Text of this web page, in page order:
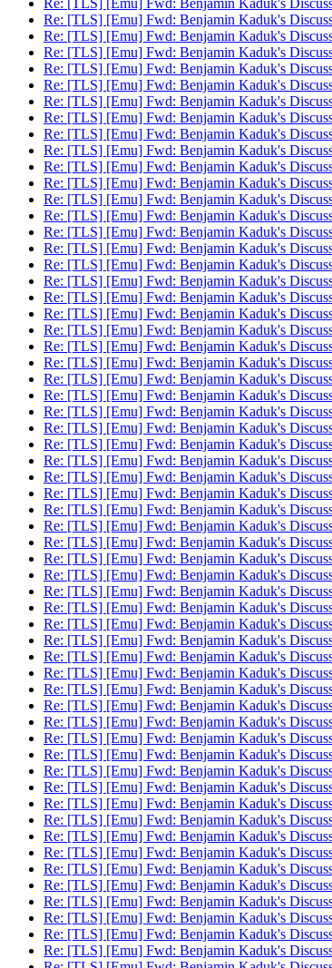
Re: [TLS] [Emu] Fwd: Benjamin Kaduk's
Re: [TLS] [Emu] Fwd: Benjamin Kaduk's
Re: [TLS] [Emu] Fwd: Benjamin Kaduk's
Re: [TLS] [Emu] Fwd: Benjamin Kaduk's
Re: [TLS] [Emu] Fwd: Benjamin Kaduk's
Re: [TLS] [Emu] Fwd: Benjamin Kaduk's
Re: [TLS] [Emu] Fwd: Benjamin Kaduk's
Re: [TLS] [Emu] Fwd: Benjamin Kaduk's
Re: [TLS] [Emu] Fwd: Benjamin Kaduk's
Re: [TLS] [Emu] Fwd: Benjamin Kaduk's
Re: [TLS] [Emu] Fwd: Benjamin Kaduk's
Re: [TLS] [Emu] Fwd: Benjamin Kaduk's
Re: [TLS] [Emu] Fwd: Benjamin Kaduk's
Re: [TLS] [Emu] Fwd: Benjamin Kaduk's
Re: [TLS] [Emu] Fwd: Benjamin Kaduk's
Re: [TLS] [Emu] Fwd: Benjamin Kaduk's
Re: [TLS] [Emu] Fwd: Benjamin Kaduk's
Re: [TLS] [Emu] Fwd: Benjamin Kaduk's
Re: [TLS] [Emu] Fwd: Benjamin Kaduk's
Re: [TLS] [Emu] Fwd: Benjamin Kaduk's
Re: [TLS] [Emu] Fwd: Benjamin Kaduk's
Re: [TLS] [Emu] Fwd: Benjamin Kaduk's
Re: [TLS] [Emu] Fwd: Benjamin Kaduk's
Re: [TLS] [Emu] Fwd: Benjamin Kaduk's
Re: [TLS] [Emu] Fwd: Benjamin Kaduk's
Re: [TLS] [Emu] Fwd: Benjamin Kaduk's
Re: [TLS] [Emu] Fwd: Benjamin Kaduk's
Re: [TLS] [Emu] Fwd: Benjamin Kaduk's
Re: [TLS] [Emu] Fwd: Benjamin Kaduk's
Re: [TLS] [Emu] Fwd: Benjamin Kaduk's
Re: [TLS] [Emu] Fwd: Benjamin Kaduk's
Re: [TLS] [Emu] Fwd: Benjamin Kaduk's
Re: [TLS] [Emu] Fwd: Benjamin Kaduk's
Re: [TLS] [Emu] Fwd: Benjamin Kaduk's
Re: [TLS] [Emu] Fwd: Benjamin Kaduk's
Re: [TLS] [Emu] Fwd: Benjamin Kaduk's
Re: [TLS] [Emu] Fwd: Benjamin Kaduk's
Re: [TLS] [Emu] Fwd: Benjamin Kaduk's
Re: [TLS] [Emu] Fwd: Benjamin Kaduk's
Re: [TLS] [Emu] Fwd: Benjamin Kaduk's
Re: [TLS] [Emu] Fwd: Benjamin Kaduk's
Re: [TLS] [Emu] Fwd: Benjamin Kaduk's
Re: [TLS] [Emu] Fwd: Benjamin Kaduk's
Re: [TLS] [Emu] Fwd: Benjamin Kaduk's
Re: [TLS] [Emu] Fwd: Benjamin Kaduk's
Re: [TLS] [Emu] Fwd: Benjamin Kaduk's
Re: [TLS] [Emu] Fwd: Benjamin Kaduk's
Re: [TLS] [Emu] Fwd: Benjamin Kaduk's
Re: [TLS] [Emu] Fwd: Benjamin Kaduk's
Re: [TLS] [Emu] Fwd: Benjamin Kaduk's
Re: [TLS] [Emu] Fwd: Benjamin Kaduk's
Re: [TLS] [Emu] Fwd: Benjamin Kaduk's
Re: [TLS] [Emu] Fwd: Benjamin Kaduk's
Re: [TLS] [Emu] Fwd: Benjamin Kaduk's
Re: [TLS] [Emu] Fwd: Benjamin Kaduk's
Re: [TLS] [Emu] Fwd: Benjamin Kaduk's
Re: [TLS] [Emu] Fwd: Benjamin Kaduk's
Re: [TLS] [Emu] Fwd: Benjamin Kaduk's
Re: [TLS] [Emu] Fwd: Benjamin Kaduk's